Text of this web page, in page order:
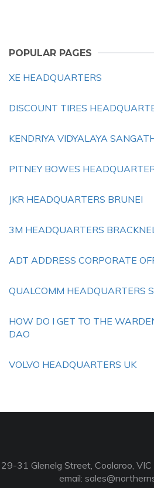
POPULAR PAGES
XE HEADQUARTERS
DISCOUNT TIRES
KENDRIYA VIDYALAYA
PITNEY BOWES
JKR HEADQUARTERS BRUNEI
3M HEADQUARTERS
ADT ADDRESS CORPORATE
QUALCOMM HEADQUARTERS
HOW DO I GET TO THE
DAO
VOLVO HEADQUARTERS UK
29-31 Glenelg Street, Coolaroo,
email: